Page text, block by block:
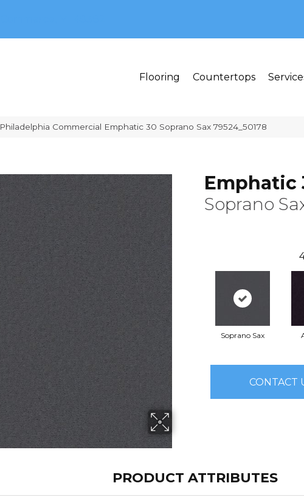
Flooring Countertops
Philadelphia Commercial Emphatic 30 Soprano Sax 79524_50178
Emphatic
Soprano
Soprano Sax
CONTACT
PRODUCT ATTRIBUTES